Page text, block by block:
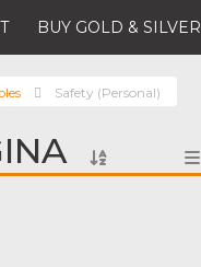
BUY GOLD & SILVER
Safety (Personal)